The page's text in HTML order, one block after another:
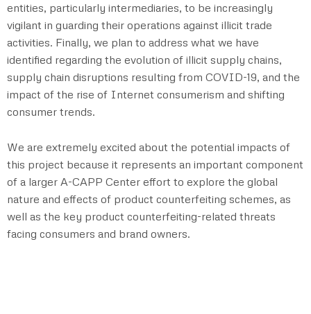
entities, particularly intermediaries, to be increasingly
vigilant in guarding their operations against illicit trade
activities. Finally, we plan to address what we have
identified regarding the evolution of illicit supply chains,
supply chain disruptions resulting from COVID-19, and the
impact of the rise of Internet consumerism and shifting
consumer trends.
We are extremely excited about the potential impacts of
this project because it represents an important component
of a larger A-CAPP Center effort to explore the global
nature and effects of product counterfeiting schemes, as
well as the key product counterfeiting-related threats
facing consumers and brand owners.